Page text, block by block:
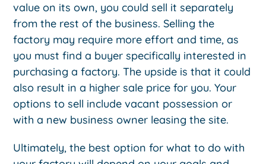
value on its own, you could sell it separately
from the rest of the business. Selling the
factory may require more effort and time, as
you must find a buyer specifically interested in
purchasing a factory. The upside is that it could
also result in a higher sale price for you. Your
options to sell include vacant possession or
with a new business owner leasing the site.
Ultimately, the best option for what to do with